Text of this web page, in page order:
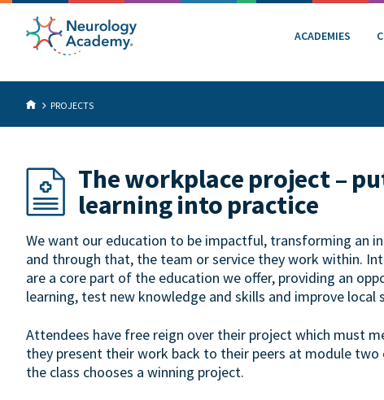
ACADEMIES
PROJECTS
The workplace project –
learning into practice
We want our education to be impactful, transforming an
and through that, the team or service they work within.
are a core part of the education we offer, providing an
learning, test new knowledge and skills and improve local
Attendees have free reign over their project which must
they present their work back to their peers at module two
the class chooses a winning project.